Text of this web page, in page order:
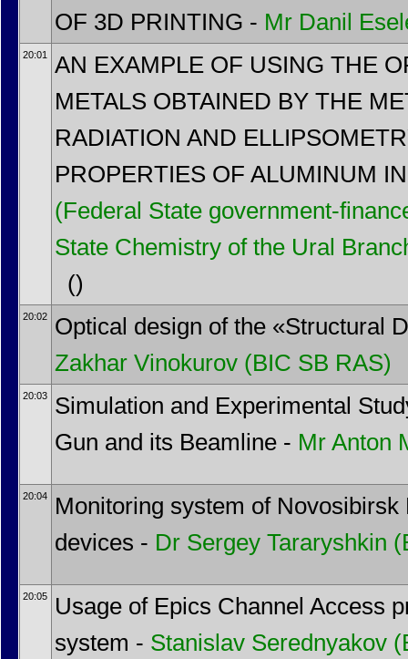
OF 3D PRINTING - Mr Danil
20:01
AN EXAMPLE OF USING THE
METALS OBTAINED BY THE
RADIATION AND
PROPERTIES OF ALUMINUM
(Federal State government-
State Chemistry of the Ural
()
20:02
Optical design of the «Structural
Zakhar Vinokurov (BIC SB RAS)
20:03
Simulation and Experimental
Gun and its Beamline - Mr Anton
20:04
Monitoring system of
devices - Dr Sergey Tararyshkin
20:05
Usage of Epics Channel Access
system - Stanislav Serednyakov